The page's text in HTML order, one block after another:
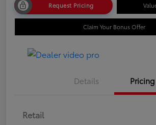
Request Pricing
Claim Your Bonus Offer
Details Pricing
Retail